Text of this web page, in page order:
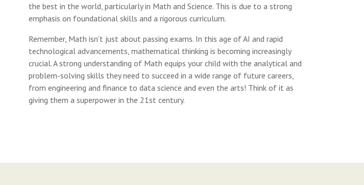
the best in the world, particularly in Math and Science. This is due to a strong
emphasis on foundational skills and a rigorous curriculum.
Remember, Math isn't just about passing exams. In this age of AI and rapid
technological advancements, mathematical thinking is becoming increasingly
crucial. A strong understanding of Math equips your child with the analytical and
problem-solving skills they need to succeed in a wide range of future careers,
from engineering and finance to data science and even the arts! Think of it as
giving them a superpower in the 21st century.